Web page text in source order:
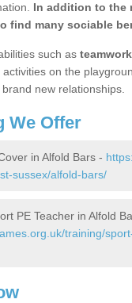
In addition to the
find many sociable
such as teamwork
on the
new relationships.
We Offer
in Alfold Bars -
sussex/alfold-bars/
PE Teacher in Alfold
training/